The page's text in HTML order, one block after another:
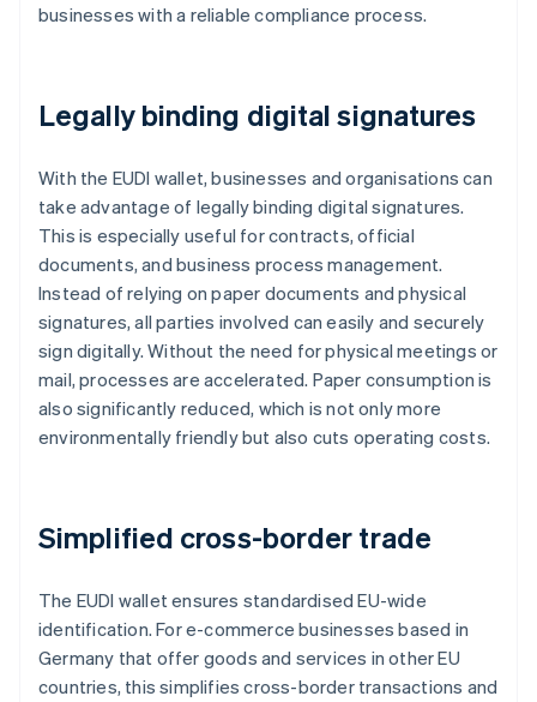
businesses with a reliable compliance process.
Legally binding digital signatures
With the EUDI wallet, businesses and organisations can
take advantage of legally binding digital signatures.
This is especially useful for contracts, official
documents, and business process management.
Instead of relying on paper documents and physical
signatures, all parties involved can easily and securely
sign digitally. Without the need for physical meetings or
mail, processes are accelerated. Paper consumption is
also significantly reduced, which is not only more
environmentally friendly but also cuts operating costs.
Simplified cross-border trade
The EUDI wallet ensures standardised EU-wide
identification. For e-commerce businesses based in
Germany that offer goods and services in other EU
countries, this simplifies cross-border transactions and